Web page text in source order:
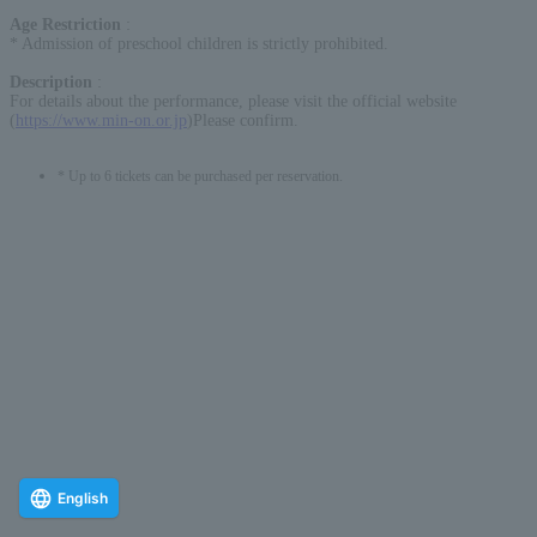
Age Restriction
* Admission of preschool children is strictly prohibited.
Description
For details about the performance, please visit the official website
( https://www.min-on.or.jp )Please confirm.
* Up to 6 tickets can be purchased per reservation.
English